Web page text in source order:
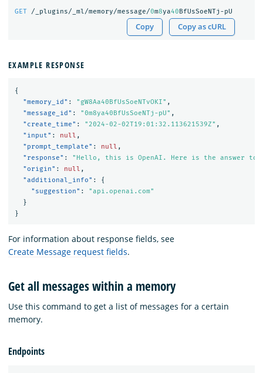
GET /_plugins/_ml/memory/message/0m8ya40BfUsSoeNTj-pU
Copy Copy as cURL
EXAMPLE RESPONSE
{
"memory_id" : "gW8Aa40BfUsSoeNTvOKI" ,
"message_id" : "0m8ya40BfUsSoeNTj-pU" ,
"create_time" : "2024-02-02T19:01:32.113621539Z" ,
"input" : null ,
"prompt_template" : null ,
"response" :
"Hello, this is OpenAI. Here is the answer to
"origin" : null ,
"additional_info" :
{
"suggestion" :
"api.openai.com"
}
}
For information about response fields, see
Create Message request fields.
Get all messages within a memory
Use this command to get a list of messages for a certain
memory.
Endpoints